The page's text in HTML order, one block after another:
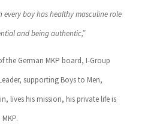
every boy has healthy masculine role
and being authentic,”
the German MKP board, I-Group
supporting Boys to Men,
lives his mission, his private life is